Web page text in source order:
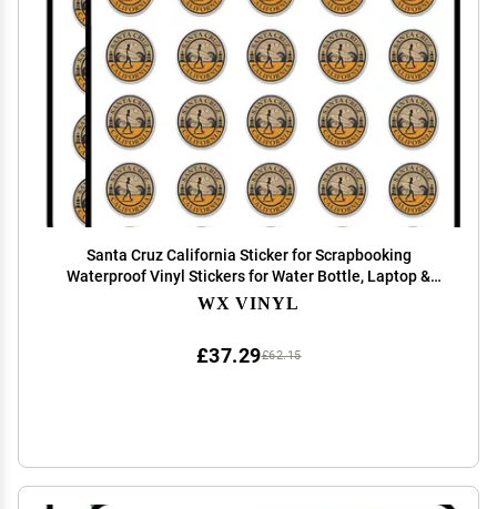
Santa Cruz California Sticker for Scrapbooking
Waterproof Vinyl Stickers for Water Bottle, Laptop &
Phone Case 50 Pack
WX VINYL
£62.15
£37.29